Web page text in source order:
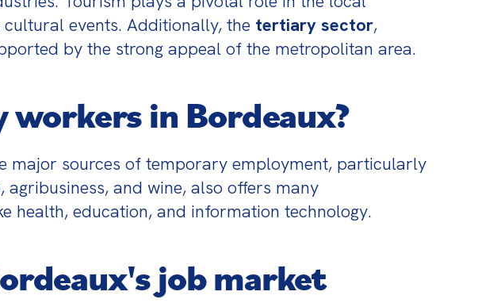
events. Additionally, the tertiary sector,
by the strong appeal of the metropolitan area.
in Bordeaux?
major sources of temporary employment, particularly
and wine, also offers many
health, education, and information technology.
job market